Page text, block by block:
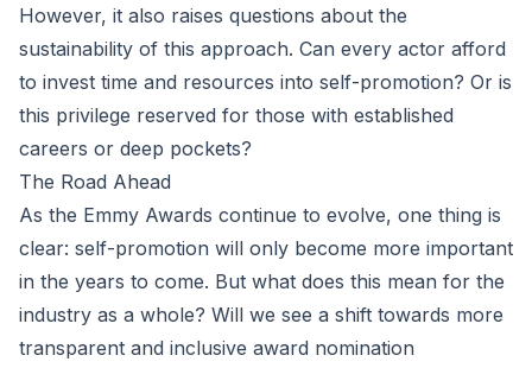
However, it also raises questions about the
sustainability of this approach. Can every actor afford
to invest time and resources into self-promotion? Or is
this privilege reserved for those with established
careers or deep pockets?
The Road Ahead
As the Emmy Awards continue to evolve, one thing is
clear: self-promotion will only become more important
in the years to come. But what does this mean for the
industry as a whole? Will we see a shift towards more
transparent and inclusive award nomination